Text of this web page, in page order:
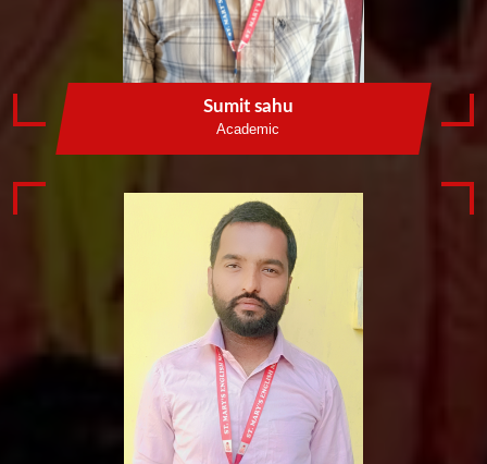
Sumit sahu
Academic